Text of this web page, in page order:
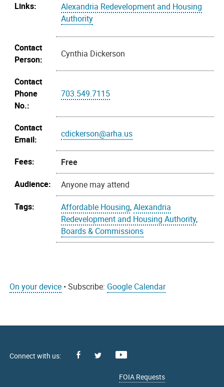
Links:
Alexandria Redevelopment and Housing
Authority
Contact
Person:
Cynthia Dickerson
Contact
Phone
No.:
703.549.7115
Contact
Email:
cdickerson@arha.us
Fees:
Free
Audience:
Anyone may attend
Tags:
Affordable Housing,Alexandria
Redevelopment and Housing Authority,
Boards & Commissions
On your device • Subscribe: Google Calendar
Facebook
FOIA Requests